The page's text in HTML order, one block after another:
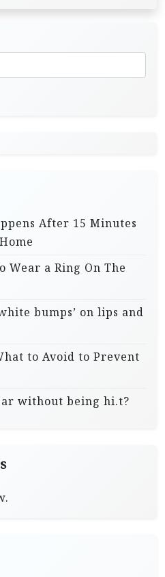
After 15 Minutes
Wear a Ring On The
bumps’ on lips and
to Avoid to Prevent
without being hi.t?